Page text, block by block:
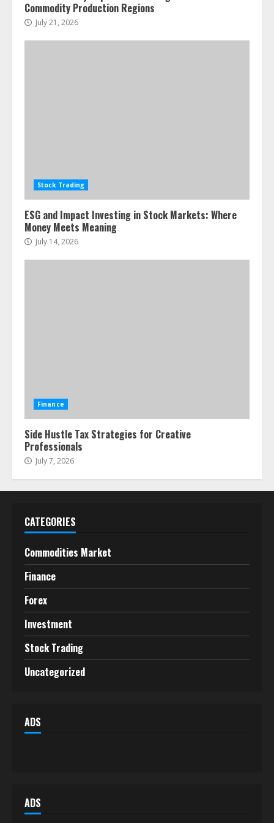
Commodity Production Regions
July 21, 2026
Stock Trading
ESG and Impact Investing in Stock Markets: Where
Money Meets Meaning
July 14, 2026
Finance
Side Hustle Tax Strategies for Creative
Professionals
July 7, 2026
CATEGORIES
Commodities Market
Finance
Forex
Investment
Stock Trading
Uncategorized
ADS
ADS